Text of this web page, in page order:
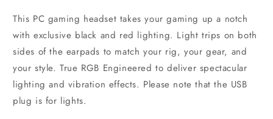
This PC gaming headset takes your gaming up a notch
with exclusive black and red lighting. Light trips on both
sides of the earpads to match your rig, your gear, and
your style. True RGB Engineered to deliver spectacular
lighting and vibration effects. Please note that the USB
plug is for lights.